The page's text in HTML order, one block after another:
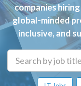
companies
global-minded
inclusive, and